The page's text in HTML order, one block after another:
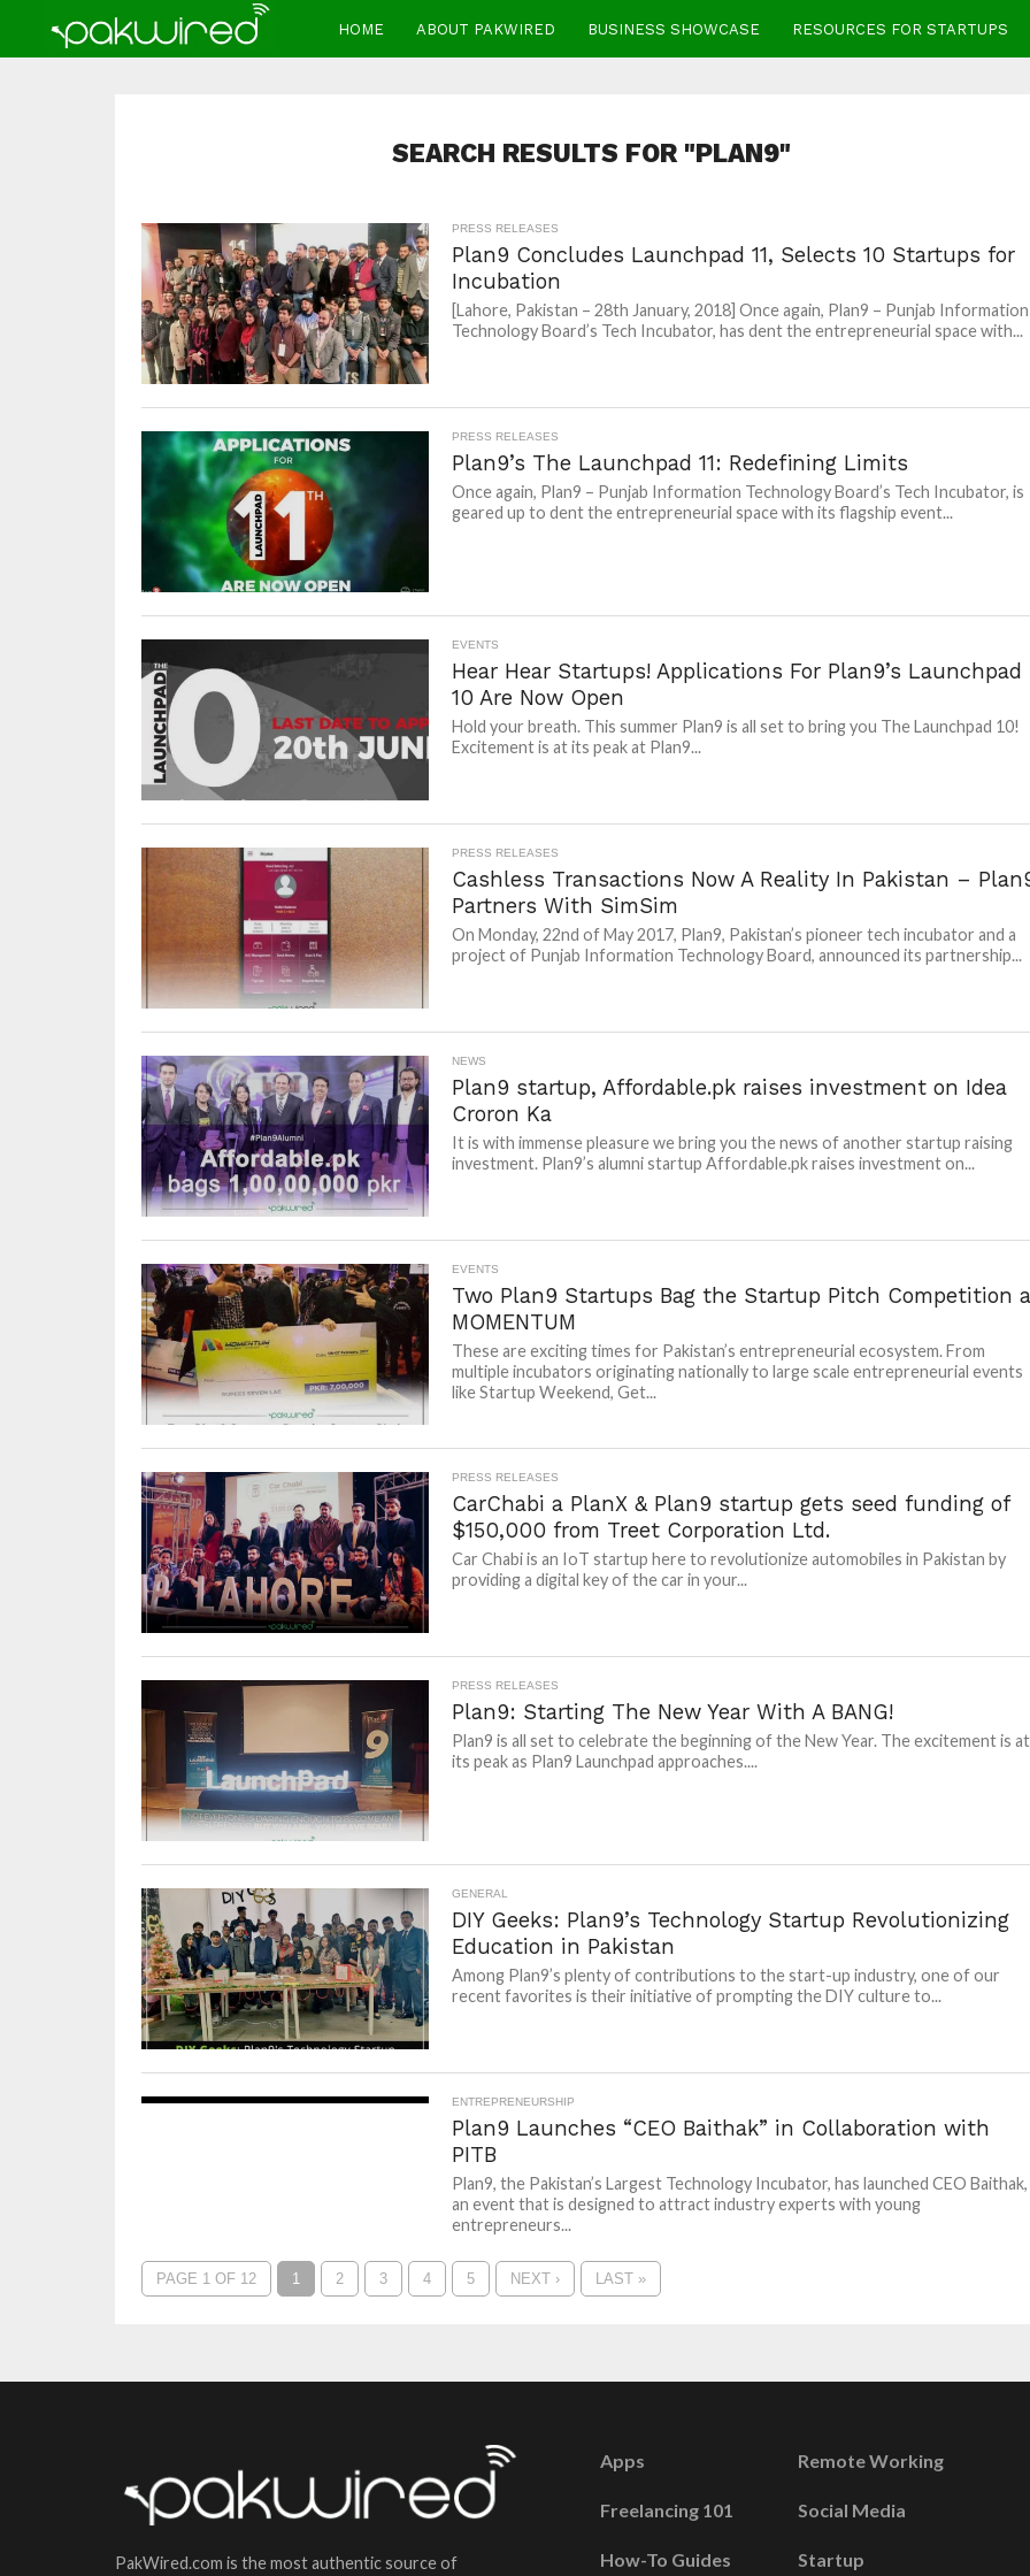
HOME ABOUT PAKWIRED BUSINESS SHOWCASE RESOURCES FOR STARTUPS
SEARCH RESULTS FOR "PLAN9"
PRESS RELEASES
Plan9 Concludes Launchpad 11, Selects 10 Startups for
Incubation
[Lahore, Pakistan – 28th January, 2018] Once again, Plan9 – Punjab Information
Technology Board’s Tech Incubator, has dent the entrepreneurial space with...
PRESS RELEASES
Plan9’s The Launchpad 11: Redefining Limits
Once again, Plan9 – Punjab Information Technology Board’s Tech Incubator, is
geared up to dent the entrepreneurial space with its flagship event...
EVENTS
Hear Hear Startups! Applications For Plan9’s Launchpad
10 Are Now Open
Hold your breath. This summer Plan9 is all set to bring you The Launchpad 10!
Excitement is at its peak at Plan9...
PRESS RELEASES
Cashless Transactions Now A Reality In Pakistan –
Partners With SimSim
On Monday, 22nd of May 2017, Plan9, Pakistan’s pioneer tech incubator and a
project of Punjab Information Technology Board, announced its partnership...
NEWS
Plan9 startup, Affordable.pk raises investment on Idea
Croron Ka
It is with immense pleasure we bring you the news of another startup raising
investment. Plan9’s alumni startup Affordable.pk raises investment on...
EVENTS
Two Plan9 Startups Bag the Startup Pitch Competition
MOMENTUM
These are exciting times for Pakistan’s entrepreneurial ecosystem. From
multiple incubators originating nationally to large scale entrepreneurial events
like Startup Weekend, Get...
PRESS RELEASES
CarChabi a PlanX & Plan9 startup gets seed funding of
$150,000 from Treet Corporation Ltd.
Car Chabi is an IoT startup here to revolutionize automobiles in Pakistan by
providing a digital key of the car in your...
PRESS RELEASES
Plan9: Starting The New Year With A BANG!
Plan9 is all set to celebrate the beginning of the New Year. The excitement is at
its peak as Plan9 Launchpad approaches....
GENERAL
DIY Geeks: Plan9’s Technology Startup Revolutionizing
Education in Pakistan
Among Plan9’s plenty of contributions to the start-up industry, one of our
recent favorites is their initiative of prompting the DIY culture to...
ENTREPRENEURSHIP
Plan9 Launches “CEO Baithak” in Collaboration with
PITB
Plan9, the Pakistan’s Largest Technology Incubator, has launched CEO Baithak,
an event that is designed to attract industry experts with young
entrepreneurs...
PAGE 1 OF 12 1 2 3 4 5 NEXT › LAST »
PakWired.com is the most authentic source of
Apps
Freelancing 101
How-To Guides
Remote Working
Social Media
Startup